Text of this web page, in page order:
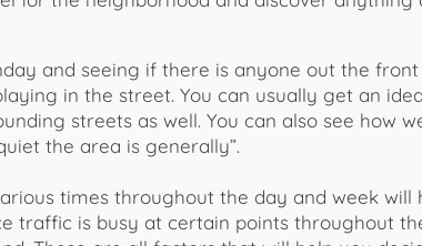
and seeing if there is anyone out the
in the street. You can usually get an
streets as well. You can also see how
the area is generally”.
times throughout the day and week will
traffic is busy at certain points throughout